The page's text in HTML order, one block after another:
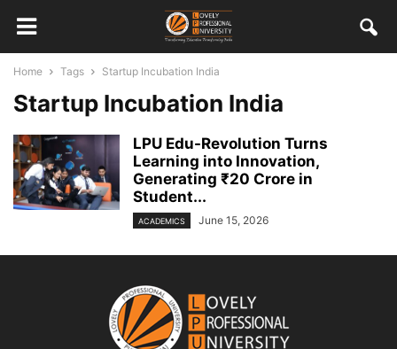
Home Tags Startup Incubation India
Startup Incubation India
LPU Edu-Revolution Turns
Learning into Innovation,
Generating ₹20 Crore in
Student...
ACADEMICS June 15, 2026